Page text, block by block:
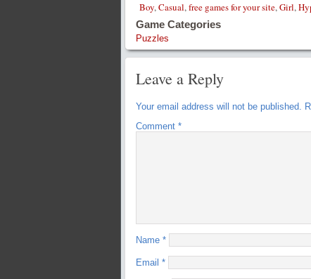
Boy,Casual,free games for your site,Girl,
Game Categories
Puzzles
Leave a Reply
Your email address will not be published.
Comment *
Name *
Email *